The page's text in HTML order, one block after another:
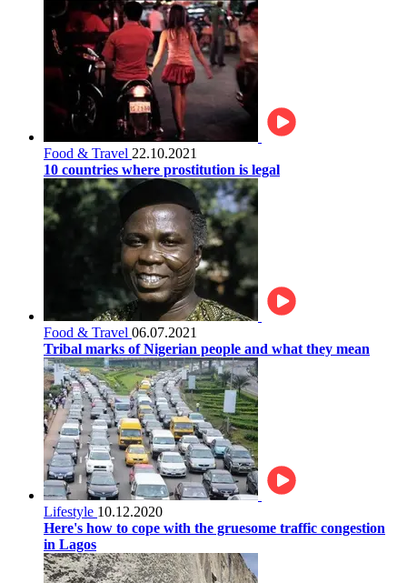
Food & Travel 22.10.2021
10 countries where prostitution is legal
Food & Travel 06.07.2021
Tribal marks of Nigerian people and what they mean
Lifestyle 10.12.2020
Here's how to cope with the gruesome traffic congestion
in Lagos